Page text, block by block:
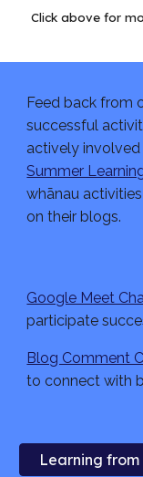
Click above for
Feed back from
successful
Summer
whānau
on their blogs.
Google Meet
participate
Blog Comment
to connect with
Learning